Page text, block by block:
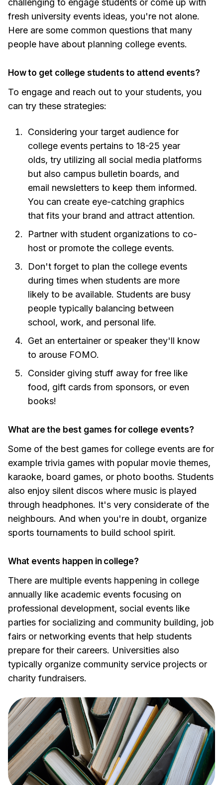
challenging to engage students or come up with
fresh university events ideas, you're not alone.
Here are some common questions that many
people have about planning college events.
How to get college students to attend events?
To engage and reach out to your students, you
can try these strategies:
Considering your target audience for
college events pertains to 18-25 year
olds, try utilizing all social media platforms
but also campus bulletin boards, and
email newsletters to keep them informed.
You can create eye-catching graphics
that fits your brand and attract attention.
Partner with student organizations to co-
host or promote the college events.
Don't forget to plan the college events
during times when students are more
likely to be available. Students are busy
people typically balancing between
school, work, and personal life.
Get an entertainer or speaker they'll know
to arouse FOMO.
Consider giving stuff away for free like
food, gift cards from sponsors, or even
books!
What are the best games for college events?
Some of the best games for college events are for
example trivia games with popular movie themes,
karaoke, board games, or photo booths. Students
also enjoy silent discos where music is played
through headphones. It's very considerate of the
neighbours. And when you're in doubt, organize
sports tournaments to build school spirit.
What events happen in college?
There are multiple events happening in college
annually like academic events focusing on
professional development, social events like
parties for socializing and community building, job
fairs or networking events that help students
prepare for their careers. Universities also
typically organize community service projects or
charity fundraisers.